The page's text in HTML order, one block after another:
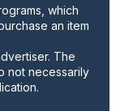
which
an item
The
not necessarily